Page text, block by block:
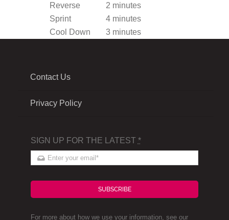
Reverse
2 minutes
Sprint
4 minutes
Cool Down
3 minutes
Contact Us
Privacy Policy
SIGN UP FOR THE LATEST *
SUBSCRIBE
For more about how we use your information, see our